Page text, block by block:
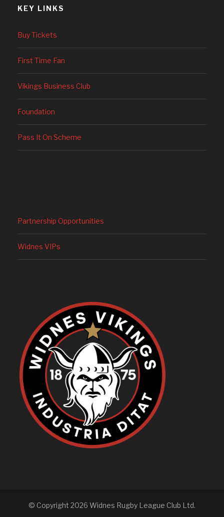
KEY LINKS
Buy Tickets
First Time Fan
Vikings Business Club
Foundation
Pass It On Scheme
Partnership Opportunities
Widnes VIPs
© Copyright 2026 Widnes Rugby League Club Ltd.